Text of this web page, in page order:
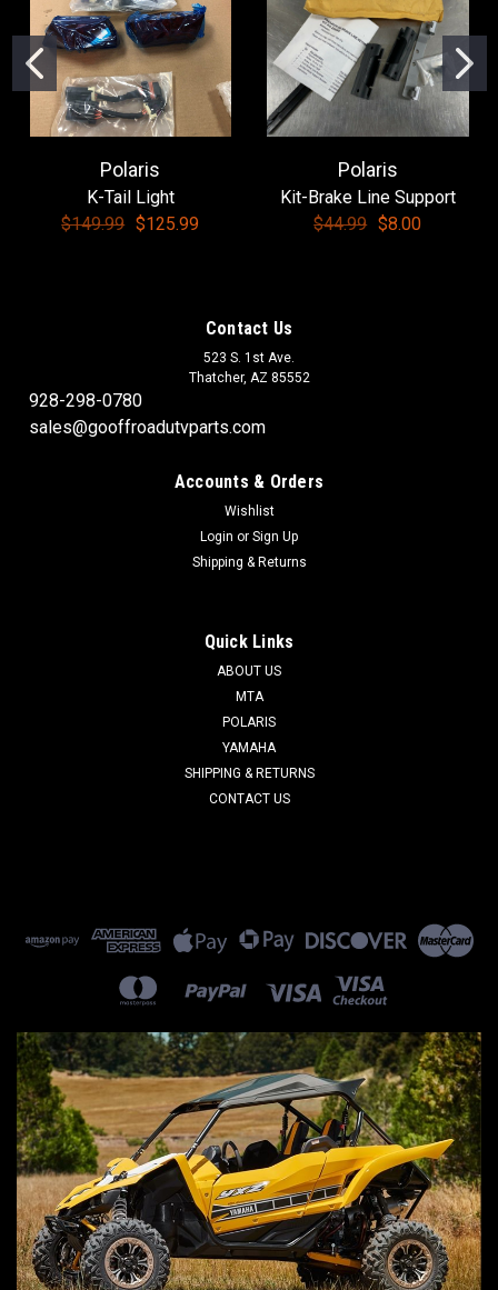
Polaris
K-Tail Light
$149.99 $125.99
Polaris
Kit-Brake Line Support
$44.99 $8.00
Contact Us
523 S. 1st Ave.
Thatcher, AZ 85552
928-298-0780
sales@gooffroadutvparts.com
Accounts & Orders
Wishlist
Login or Sign Up
Shipping & Returns
Quick Links
ABOUT US
MTA
POLARIS
YAMAHA
SHIPPING & RETURNS
CONTACT US